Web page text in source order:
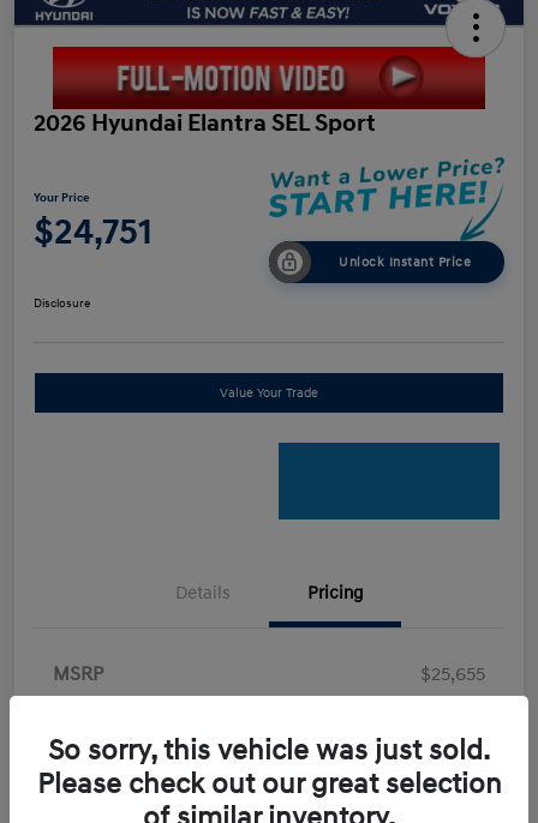
2026 Hyundai Elantra SEL Sport
Your Price
$24,751
Unlock Instant Price
Disclosure
Value Your Trade
Details Pricing
MSRP
$25,655
Doc Fee
+$898
Electronic Filing Fee
+$198.5
So sorry, this vehicle was just sold.
Please check out our great selection